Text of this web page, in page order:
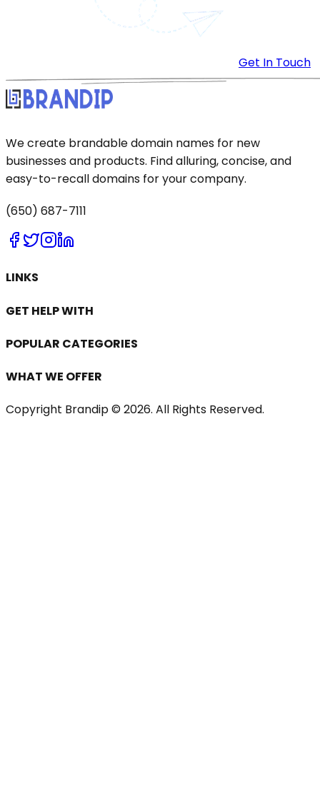
Get In Touch
We create brandable domain names for new
businesses and products. Find alluring, concise, and
easy-to-recall domains for your company.
(650) 687-7111
LINKS
GET HELP WITH
POPULAR CATEGORIES
WHAT WE OFFER
Copyright Brandip © 2026. All Rights Reserved.